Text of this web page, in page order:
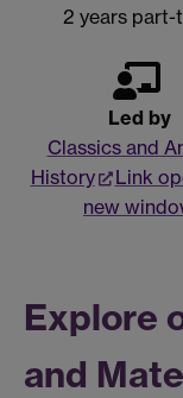
2 years part-
Led by
Classics and
History
Link
new
Explore
and